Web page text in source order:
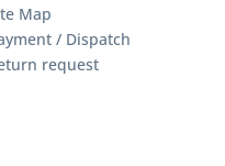
Map
/ Dispatch
request